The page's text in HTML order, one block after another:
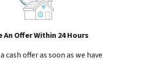
An Offer Within 24 Hours
cash offer as soon as we have